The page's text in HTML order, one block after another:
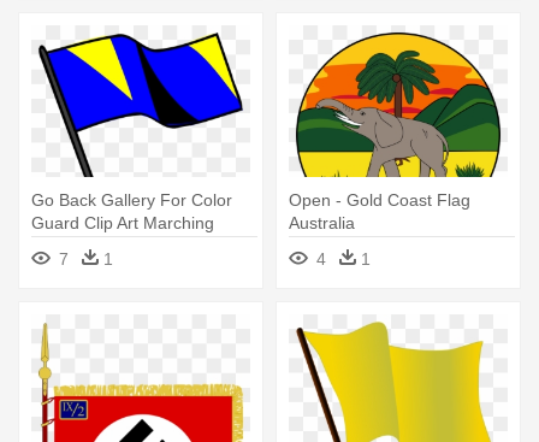
Go Back Gallery For Color
Guard Clip Art Marching
Band - Blue Black And Gold
Flag7 1
Open - Gold Coast Flag
Australia
4
1